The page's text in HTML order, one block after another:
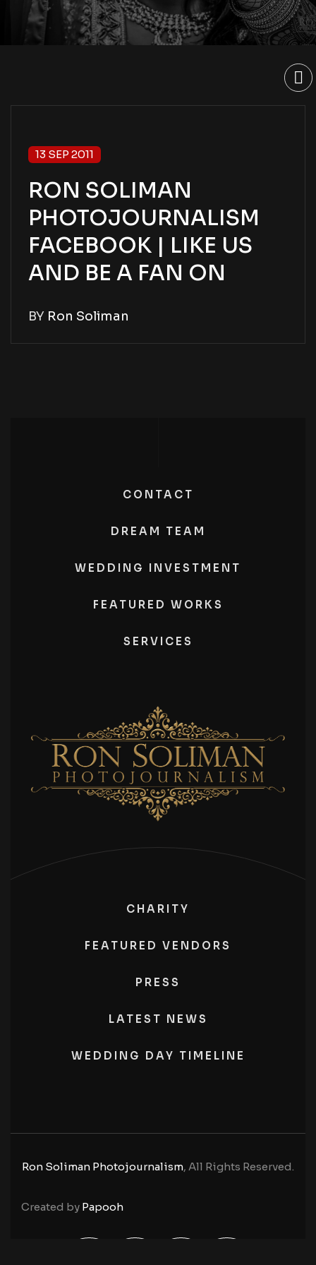
13 SEP 2011
RON SOLIMAN
PHOTOJOURNALISM
FACEBOOK | LIKE US
AND BE A FAN ON
BY Ron Soliman
CONTACT
DREAM TEAM
WEDDING INVESTMENT
FEATURED WORKS
SERVICES
CHARITY
FEATURED VENDORS
PRESS
LATEST NEWS
WEDDING DAY TIMELINE
Ron Soliman Photojournalism, All Rights Reserved.
Created by Papooh